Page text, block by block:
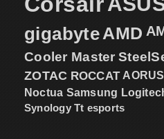
gigabyteAMD
Cooler Master
ZOTAC ROCCAT AORUS
Noctua Samsung
Synology Tt esports